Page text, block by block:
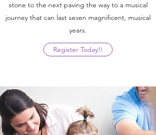
stone to the next paving the way to a musical
journey that can last seven magnificent, musical
years.
Register Today!!